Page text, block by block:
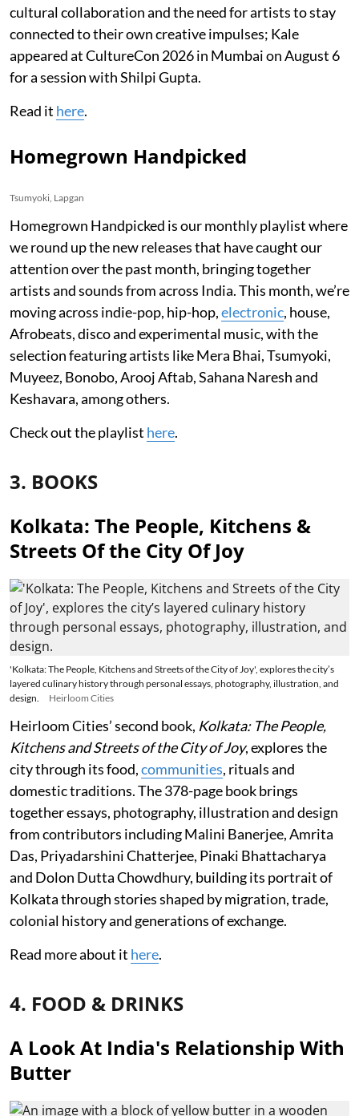
cultural collaboration and the need for artists to stay
connected to their own creative impulses; Kale
appeared at CultureCon 2026 in Mumbai on August 6
for a session with Shilpi Gupta.
Read it here.
Homegrown Handpicked
Tsumyoki, Lapgan
Homegrown Handpicked is our monthly playlist where
we round up the new releases that have caught our
attention over the past month, bringing together
artists and sounds from across India. This month, we’re
moving across indie-pop, hip-hop,electronic, house,
Afrobeats, disco and experimental music, with the
selection featuring artists like Mera Bhai, Tsumyoki,
Muyeez, Bonobo, Arooj Aftab, Sahana Naresh and
Keshavara, among others.
Check out the playlist here.
3. BOOKS
Kolkata: The People, Kitchens &
Streets Of the City Of Joy
'Kolkata: The People, Kitchens and Streets of the City of Joy', explores the city’s
layered culinary history through personal essays, photography, illustration, and
design.
Heirloom Cities
Heirloom Cities’ second book, Kolkata: The People,
Kitchens and Streets of the City of Joy, explores the
city through its food,communities, rituals and
domestic traditions. The 378-page book brings
together essays, photography, illustration and design
from contributors including Malini Banerjee, Amrita
Das, Priyadarshini Chatterjee, Pinaki Bhattacharya
and Dolon Dutta Chowdhury, building its portrait of
Kolkata through stories shaped by migration, trade,
colonial history and generations of exchange.
Read more about it here.
4. FOOD & DRINKS
A Look At India's Relationship With
Butter